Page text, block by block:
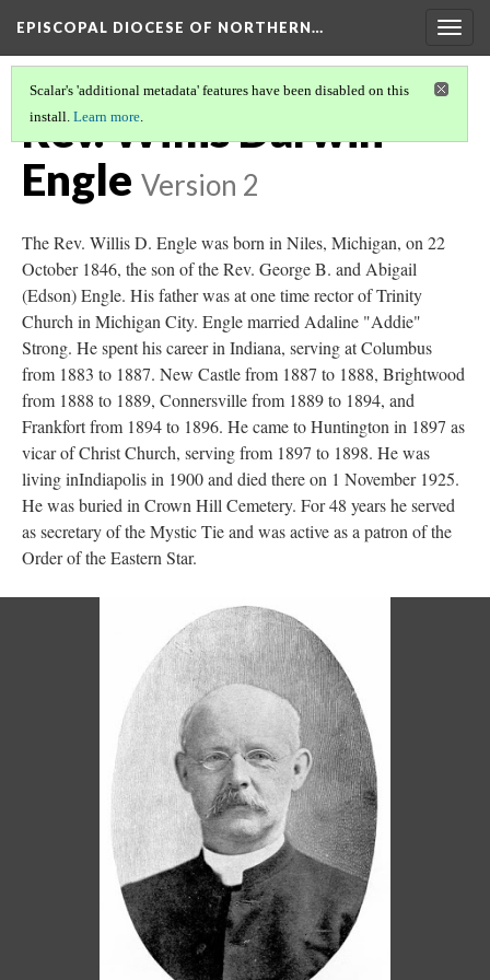
EPISCOPAL DIOCESE OF NORTHERN…
Scalar's 'additional metadata' features have been disabled on this
install. Learn more.
Rev. Willis Darwin
Engle Version 2
The Rev. Willis D. Engle was born in Niles, Michigan, on 22
October 1846, the son of the Rev. George B. and Abigail
(Edson) Engle. His father was at one time rector of Trinity
Church in Michigan City. Engle married Adaline "Addie"
Strong. He spent his career in Indiana, serving at Columbus
from 1883 to 1887. New Castle from 1887 to 1888, Brightwood
from 1888 to 1889, Connersville from 1889 to 1894, and
Frankfort from 1894 to 1896. He came to Huntington in 1897 as
vicar of Christ Church, serving from 1897 to 1898. He was
living inIndiapolis in 1900 and died there on 1 November 1925.
He was buried in Crown Hill Cemetery. For 48 years he served
as secretary of the Mystic Tie and was active as a patron of the
Order of the Eastern Star.